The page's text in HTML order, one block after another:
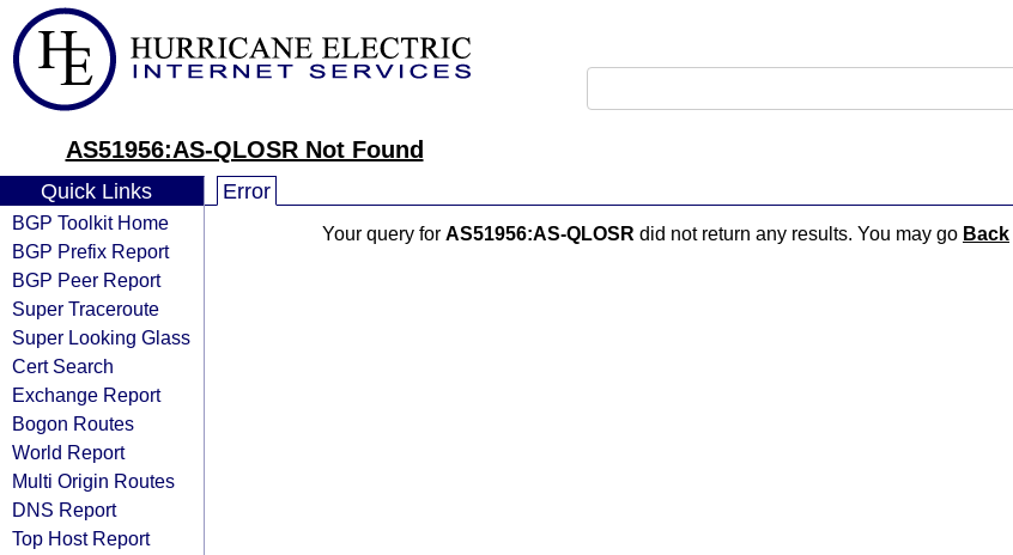
AS51956:AS-QLOSR Not Found
Quick Links
BGP Toolkit Home
BGP Prefix Report
BGP Peer Report
Super Traceroute
Super Looking Glass
Cert Search
Exchange Report
Bogon Routes
World Report
Multi Origin Routes
DNS Report
Top Host Report
Error
Your query for AS51956:AS-QLOSR did not return any results. You may go Back